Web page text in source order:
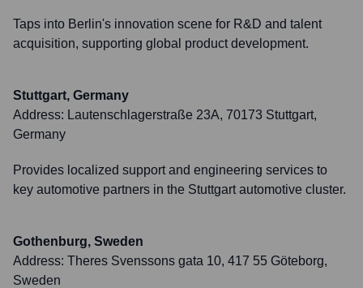
Taps into Berlin's innovation scene for R&D and talent
acquisition, supporting global product development.
Stuttgart, Germany
Address: Lautenschlagerstraße 23A, 70173 Stuttgart,
Germany
Provides localized support and engineering services to
key automotive partners in the Stuttgart automotive cluster.
Gothenburg, Sweden
Address: Theres Svenssons gata 10, 417 55 Göteborg,
Sweden